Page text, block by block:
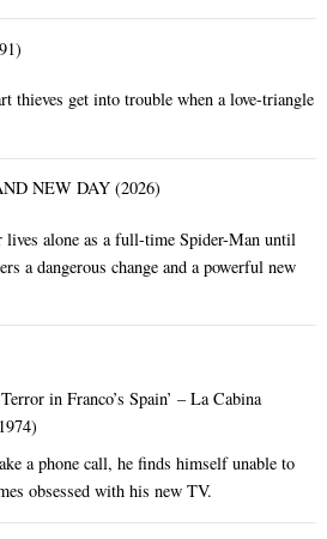
thieves get into trouble when a love-triangle
NEW DAY (2026)
lives alone as a full-time Spider-Man until
a dangerous change and a powerful new
in Franco’s Spain’ – La Cabina
a phone call, he finds himself unable to
obsessed with his new TV.